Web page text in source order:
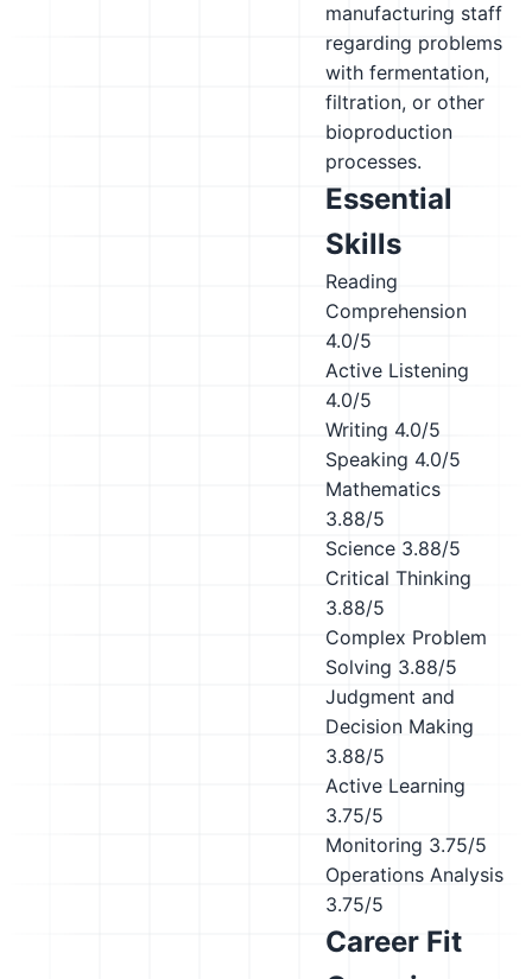
manufacturing staff
regarding problems
with fermentation,
filtration, or other
bioproduction
processes.
Essential
Skills
Reading
Comprehension
4.0/5
Active Listening
4.0/5
Writing 4.0/5
Speaking 4.0/5
Mathematics
3.88/5
Science 3.88/5
Critical Thinking
3.88/5
Complex Problem
Solving 3.88/5
Judgment and
Decision Making
3.88/5
Active Learning
3.75/5
Monitoring 3.75/5
Operations Analysis
3.75/5
Career Fit